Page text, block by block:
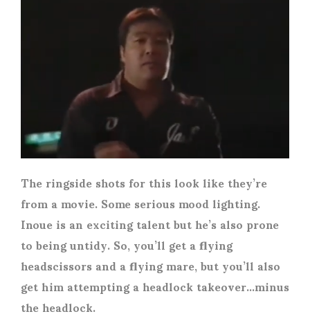
The ringside shots for this look like they’re
from a movie. Some serious mood lighting.
Inoue is an exciting talent but he’s also prone
to being untidy. So, you’ll get a flying
headscissors and a flying mare, but you’ll also
get him attempting a headlock takeover…minus
the headlock.